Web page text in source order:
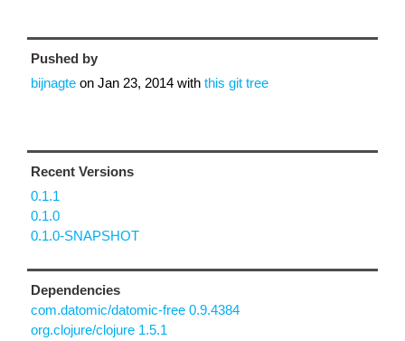
Pushed by
bijnagte on Jan 23, 2014 with this git tree
Recent Versions
0.1.1
0.1.0
0.1.0-SNAPSHOT
Dependencies
com.datomic/datomic-free 0.9.4384
org.clojure/clojure 1.5.1